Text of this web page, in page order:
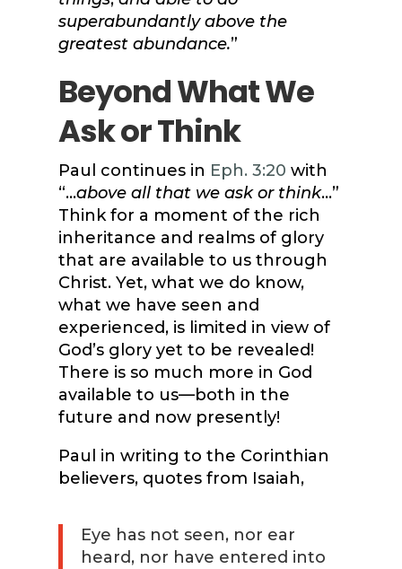
superabundantly above the
greatest abundance.”
Beyond What We
Ask or Think
Paul continues in Eph. 3:20 with
“…above all that we ask or think…”
Think for a moment of the rich
inheritance and realms of glory
that are available to us through
Christ. Yet, what we do know,
what we have seen and
experienced, is limited in view of
God’s glory yet to be revealed!
There is so much more in God
available to us—both in the
future and now presently!
Paul in writing to the Corinthian
believers, quotes from Isaiah,
Eye has not seen, nor ear
heard, nor have entered into